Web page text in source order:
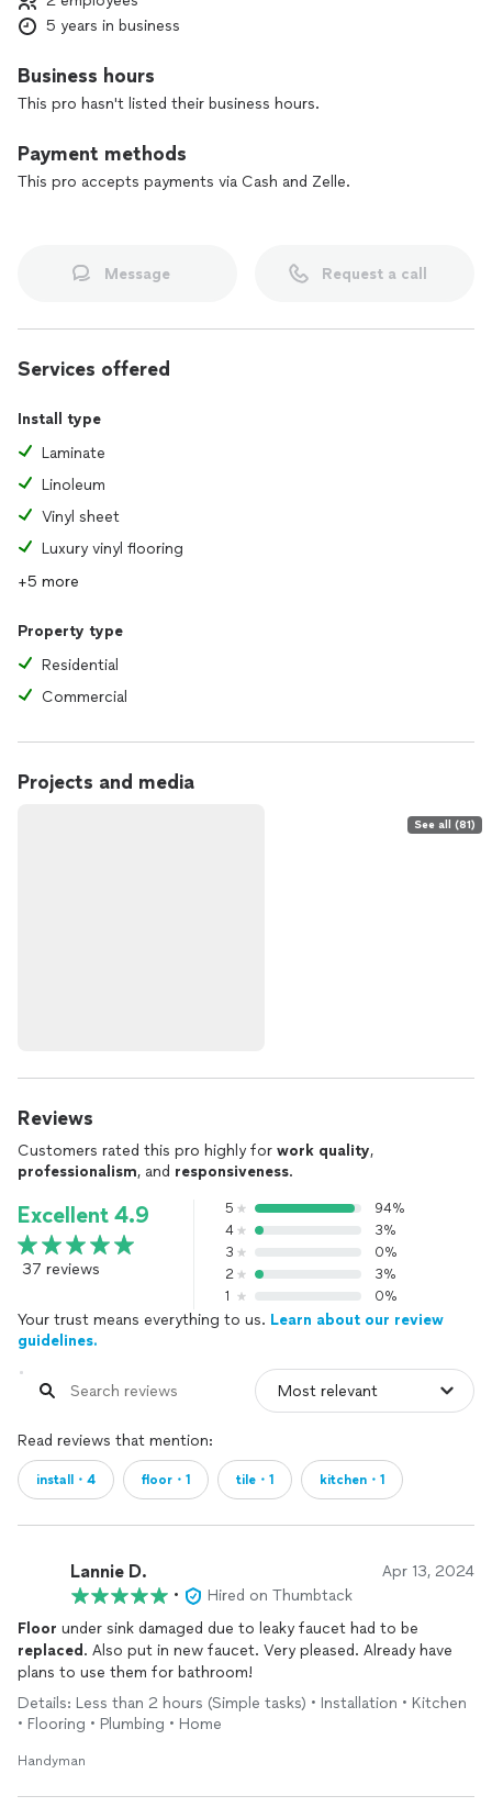
5 years in business
Business hours
This pro hasn't listed their business hours.
Payment methods
This pro accepts payments via Cash and Zelle.
Message Request a call
Services offered
Install type
Laminate
Linoleum
Vinyl sheet
Luxury vinyl flooring
+5 more
Property type
Residential
Commercial
Projects and media
See all (81)
Reviews
Customers rated this pro highly for work quality,
professionalism, and responsiveness.
Excellent 4.9
37 reviews
5
94%
4
3%
3
0%
2
3%
1
0%
Your trust means everything to us. Learn about our review
guidelines.
Read reviews that mention:
install・4 floor・1 tile・1 kitchen・1
Lannie D. Apr 13, 2024
•
Hired on Thumbtack
Floor under sink damaged due to leaky faucet had to be
replaced . Also put in new faucet. Very pleased. Already have
plans to use them for bathroom!
Details: Less than 2 hours (Simple tasks) • Installation • Kitchen
• Flooring • Plumbing • Home
Handyman